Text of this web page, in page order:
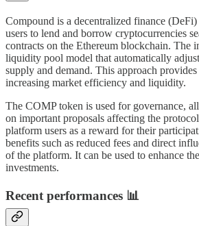
Compound is a decentralized finance
users to lend and borrow cryptocurrencies
contracts on the Ethereum blockchain. The
liquidity pool model that automatically
supply and demand. This approach
increasing market efficiency and liquidity.
The COMP token is used for governance,
on important proposals affecting the
platform users as a reward for their
benefits such as reduced fees and direct
of the platform. It can be used to enhance
investments.
Recent performances 📊